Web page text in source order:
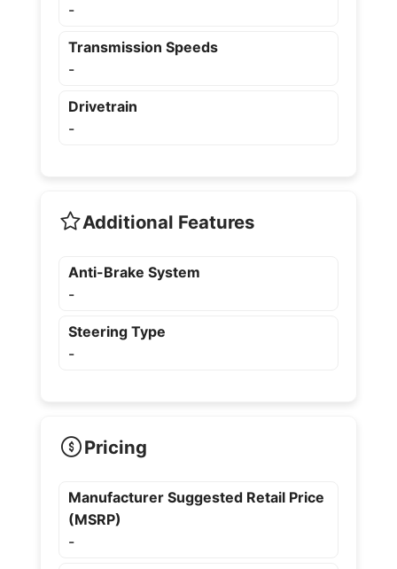
-
Transmission Speeds
-
Drivetrain
-
Additional Features
Anti-Brake System
-
Steering Type
-
Pricing
Manufacturer Suggested Retail Price
(MSRP)
-